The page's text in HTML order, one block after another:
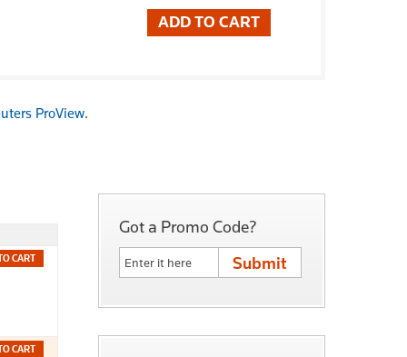
ProView.
CART
CART
Got a Promo Code?